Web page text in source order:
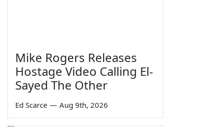
Mike Rogers Releases
Hostage Video Calling El-
Sayed The Other
Ed Scarce — Aug 9th, 2026